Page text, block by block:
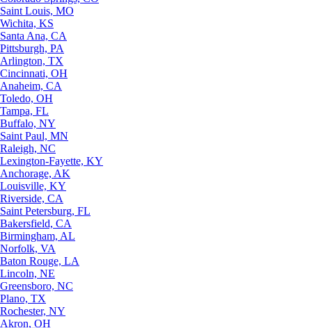
Saint Louis, MO
Wichita, KS
Santa Ana, CA
Pittsburgh, PA
Arlington, TX
Cincinnati, OH
Anaheim, CA
Toledo, OH
Tampa, FL
Buffalo, NY
Saint Paul, MN
Raleigh, NC
Lexington-Fayette, KY
Anchorage, AK
Louisville, KY
Riverside, CA
Saint Petersburg, FL
Bakersfield, CA
Birmingham, AL
Norfolk, VA
Baton Rouge, LA
Lincoln, NE
Greensboro, NC
Plano, TX
Rochester, NY
Akron, OH